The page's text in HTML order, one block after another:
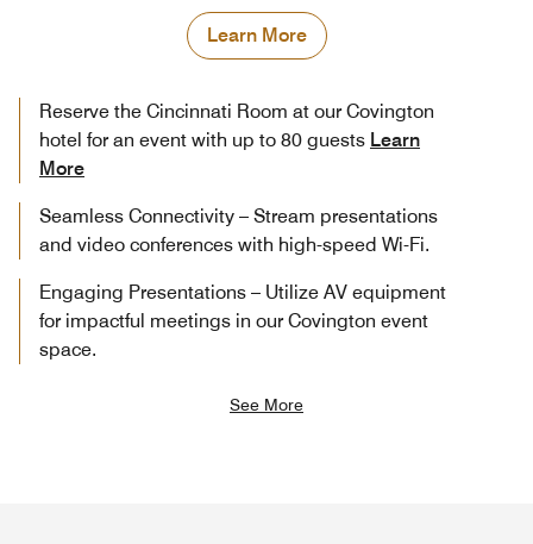
Learn More
Reserve the Cincinnati Room at our Covington
hotel for an event with up to 80 guests Learn
More
Seamless Connectivity – Stream presentations
and video conferences with high-speed Wi-Fi.
Engaging Presentations – Utilize AV equipment
for impactful meetings in our Covington event
space.
See More